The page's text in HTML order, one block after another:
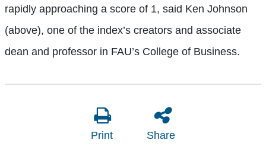
rapidly approaching a score of 1, said Ken Johnson
(above), one of the index’s creators and associate
dean and professor in FAU’s College of Business.
Print Share